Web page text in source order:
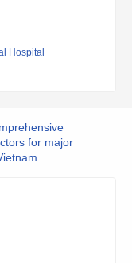
Hospital
for major